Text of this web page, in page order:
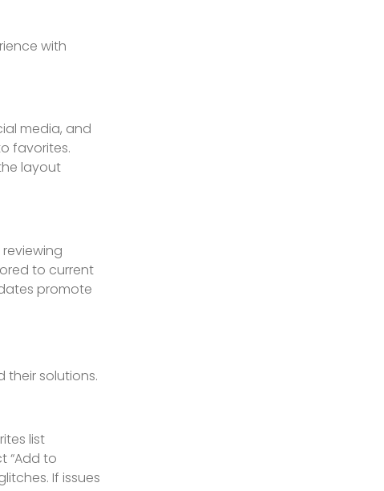
with
media, and
favorites.
layout
to current
promote
their solutions.
list
“Add to
If issues